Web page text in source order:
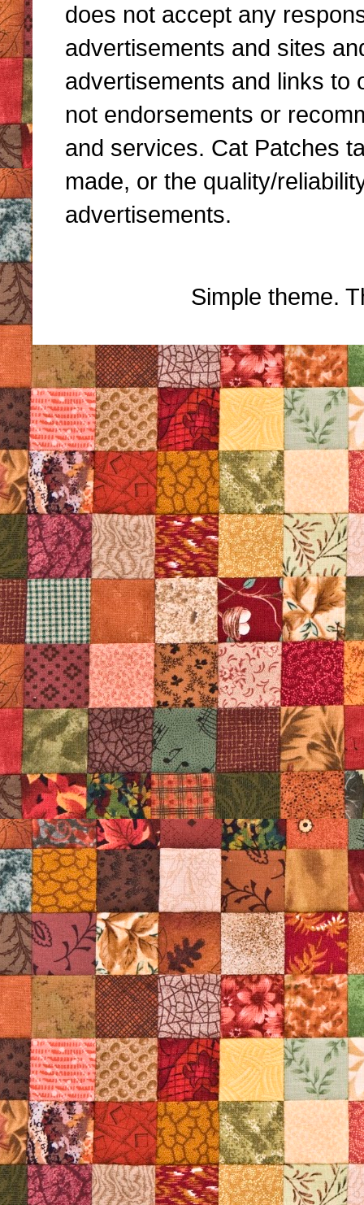
does not accept any
advertisements and sites
advertisements and links to
not endorsements or
and services. Cat Patches
made, or the quality/
advertisements.
Simple theme.